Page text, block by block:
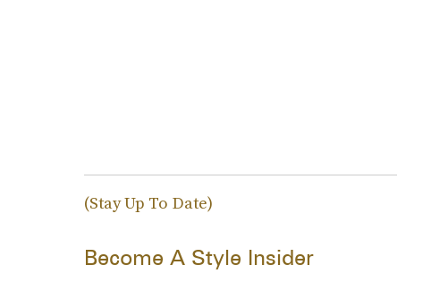
(Stay Up To Date)
Become A Style Insider